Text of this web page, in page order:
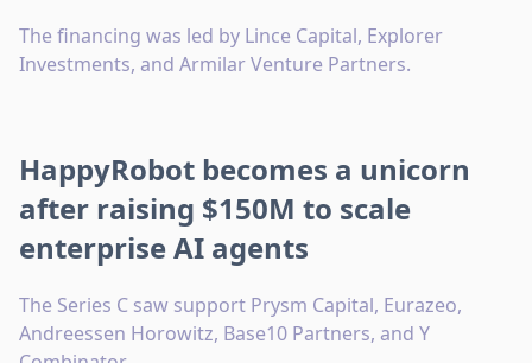
The financing was led by Lince Capital, Explorer
Investments, and Armilar Venture Partners.
HappyRobot becomes a unicorn
after raising $150M to scale
enterprise AI agents
The Series C saw support Prysm Capital, Eurazeo,
Andreessen Horowitz, Base10 Partners, and Y